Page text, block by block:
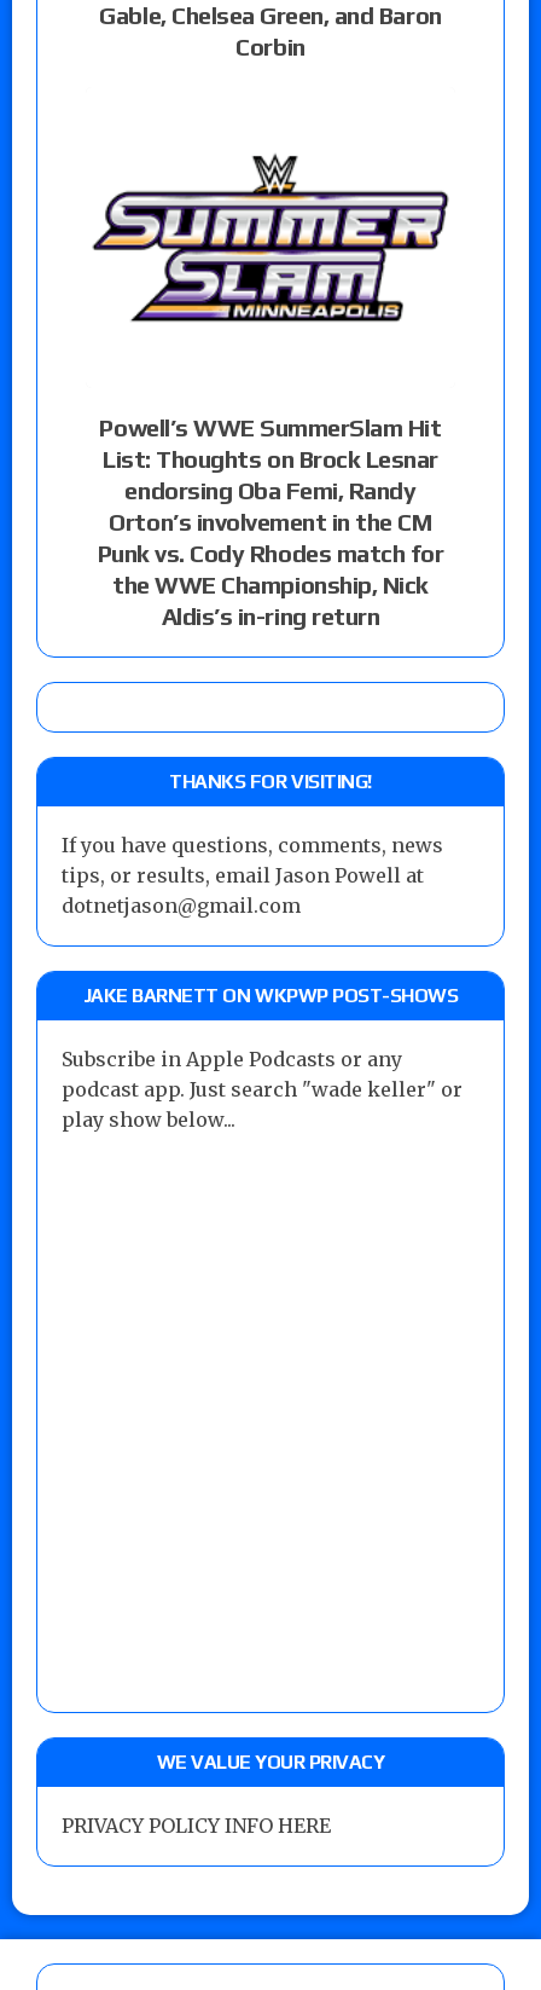
Gable, Chelsea Green, and Baron
Corbin
Powell’s WWE SummerSlam Hit
List: Thoughts on Brock Lesnar
endorsing Oba Femi, Randy
Orton’s involvement in the CM
Punk vs. Cody Rhodes match for
the WWE Championship, Nick
Aldis’s in-ring return
THANKS FOR VISITING!
If you have questions, comments, news
tips, or results, email Jason Powell at
dotnetjason@gmail.com
JAKE BARNETT ON WKPWP POST-SHOWS
Subscribe in Apple Podcasts or any
podcast app. Just search "wade keller" or
play show below...
WE VALUE YOUR PRIVACY
PRIVACY POLICY INFO HERE